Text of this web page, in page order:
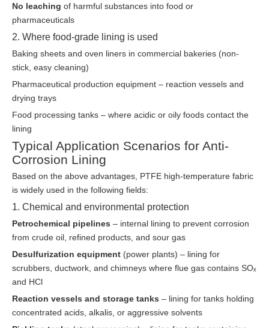
No leaching of harmful substances into food or
pharmaceuticals
2. Where food-grade lining is used
Baking sheets and oven liners in commercial bakeries (non-
stick, easy cleaning)
Pharmaceutical production equipment – reaction vessels and
drying trays
Food processing tanks – where acidic or oily foods contact the
lining
Typical Application Scenarios for Anti-
Corrosion Lining
Based on the above advantages, PTFE high-temperature fabric
is widely used in the following fields:
1. Chemical and environmental protection
Petrochemical pipelines – internal lining to prevent corrosion
from crude oil, refined products, and sour gas
Desulfurization equipment (power plants) – lining for
scrubbers, ductwork, and chimneys where flue gas contains SOₓ
and HCl
Reaction vessels and storage tanks – lining for tanks holding
concentrated acids, alkalis, or aggressive solvents